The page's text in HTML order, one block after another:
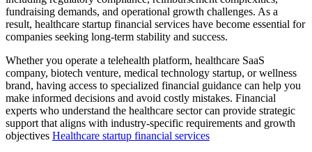
fundraising demands, and operational growth challenges. As a
result, healthcare startup financial services have become essential for
companies seeking long-term stability and success.
Whether you operate a telehealth platform, healthcare SaaS
company, biotech venture, medical technology startup, or wellness
brand, having access to specialized financial guidance can help you
make informed decisions and avoid costly mistakes. Financial
experts who understand the healthcare sector can provide strategic
support that aligns with industry-specific requirements and growth
objectives Healthcare startup financial services